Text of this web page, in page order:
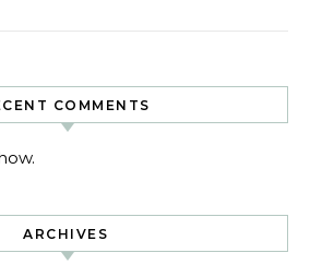
COMMENTS
ARCHIVES